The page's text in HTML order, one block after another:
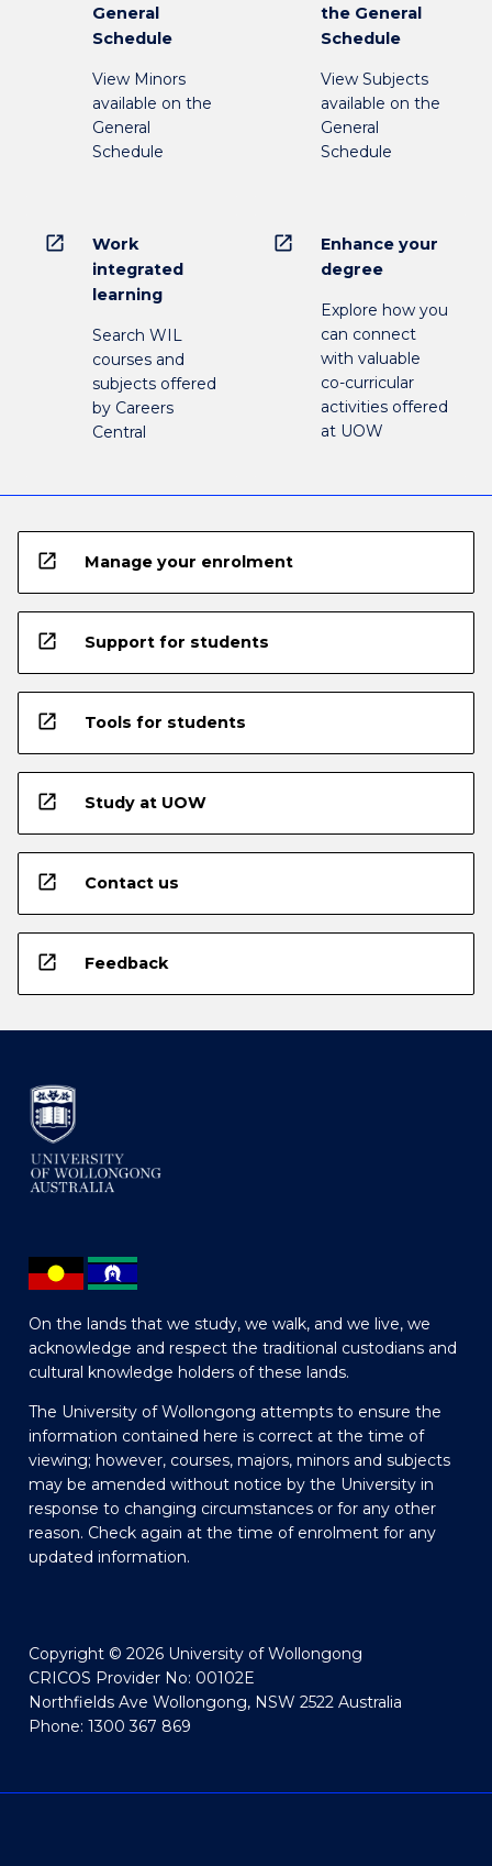
General
Schedule
View Minors
available on the
General
Schedule
the General
Schedule
View Subjects
available on the
General
Schedule
open_in_new
Work
integrated
learning
Search WIL
courses and
subjects offered
by Careers
Central
open_in_new
Enhance your
degree
Explore how you
can connect
with valuable
co-curricular
activities offered
at UOW
open_in_new Manage your enrolment
open_in_new Support for students
open_in_new Tools for students
open_in_new Study at UOW
open_in_new Contact us
open_in_new Feedback
On the lands that we study, we walk, and we live, we
acknowledge and respect the traditional custodians and
cultural knowledge holders of these lands.
The University of Wollongong attempts to ensure the
information contained here is correct at the time of
viewing; however, courses, majors, minors and subjects
may be amended without notice by the University in
response to changing circumstances or for any other
reason. Check again at the time of enrolment for any
updated information.
Copyright © 2026 University of Wollongong
CRICOS Provider No: 00102E
Northfields Ave Wollongong, NSW 2522 Australia
Phone: 1300 367 869